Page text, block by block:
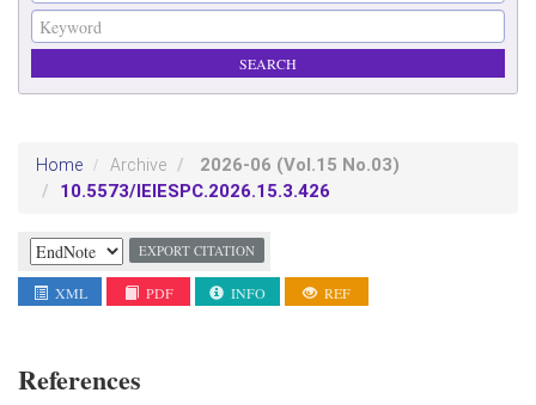
Home Archive 2026-06 (Vol.15 No.03)
10.5573/IEIESPC.2026.15.3.426
EXPORT CITATION
XML PDF INFO REF
References